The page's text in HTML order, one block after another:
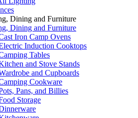
Dining and Furniture
Dining and Furniture
Iron Camp Ovens
Induction Cooktops
Tables
and Stove Stands
and Cupboards
Cookware
Pans, and Billies
Storage